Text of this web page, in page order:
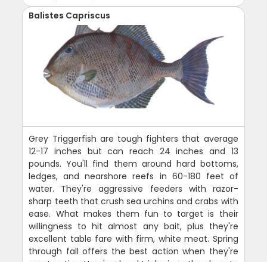
Balistes Capriscus
Grey Triggerfish are tough fighters that average
12-17 inches but can reach 24 inches and 13
pounds. You'll find them around hard bottoms,
ledges, and nearshore reefs in 60-180 feet of
water. They're aggressive feeders with razor-
sharp teeth that crush sea urchins and crabs with
ease. What makes them fun to target is their
willingness to hit almost any bait, plus they're
excellent table fare with firm, white meat. Spring
through fall offers the best action when they're